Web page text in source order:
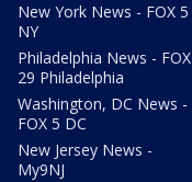
New York News - FOX 5
NY
Philadelphia News - FOX
29 Philadelphia
Washington, DC News -
FOX 5 DC
New Jersey News -
My9NJ